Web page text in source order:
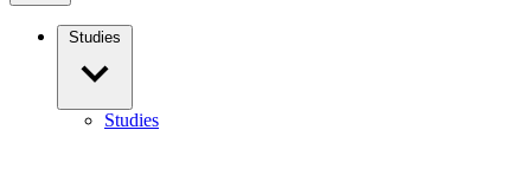
Studies
Studies